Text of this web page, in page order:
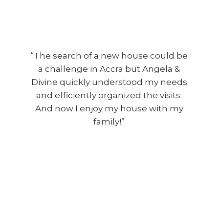
“The search of a new house could be
a challenge in Accra but Angela &
Divine quickly understood my needs
and efficiently organized the visits.
And now I enjoy my house with my
family!”